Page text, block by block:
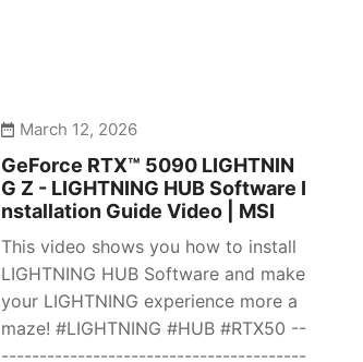
March 12, 2026
GeForce RTX™ 5090 LIGHTNIN
G Z - LIGHTNING HUB Software I
nstallation Guide Video | MSI
This video shows you how to install
LIGHTNING HUB Software and make
your LIGHTNING experience more a
maze! #LIGHTNING #HUB #RTX50 --
----------------------------------------